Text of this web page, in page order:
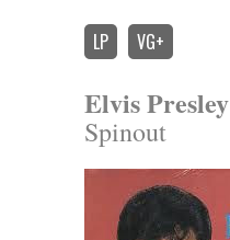
LP VG+
Elvis Presley
Spinout